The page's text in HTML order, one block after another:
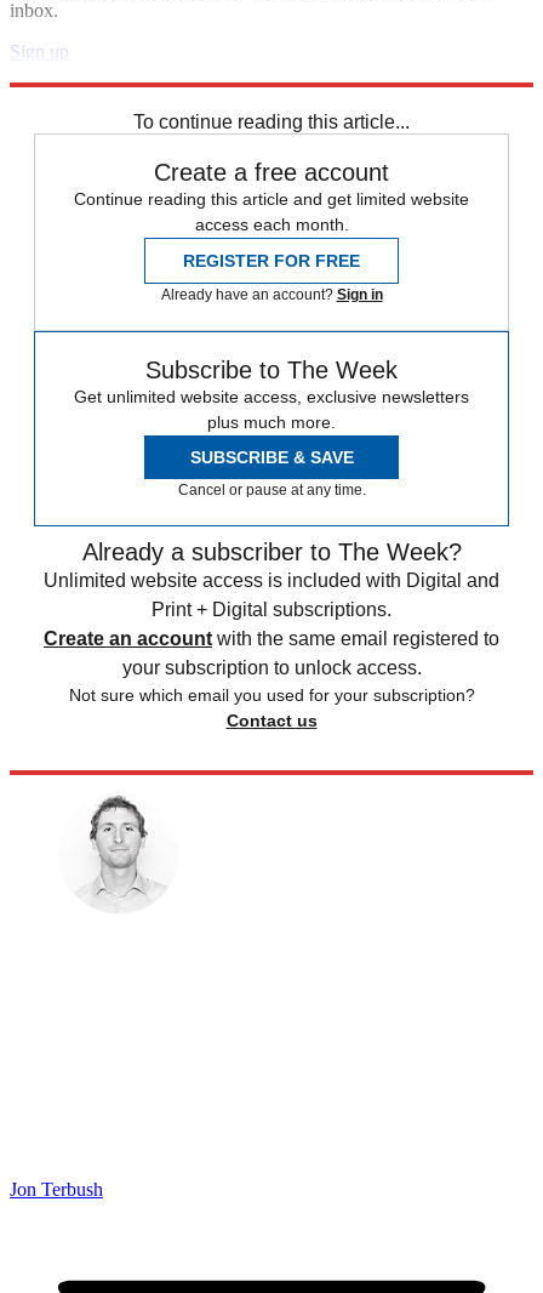
inbox.
Sign up
To continue reading this article...
Create a free account
Continue reading this article and get limited website
access each month.
REGISTER FOR FREE
Already have an account? Sign in
Subscribe to The Week
Get unlimited website access, exclusive newsletters
plus much more.
SUBSCRIBE & SAVE
Cancel or pause at any time.
Already a subscriber to The Week?
Unlimited website access is included with Digital and
Print + Digital subscriptions.
Create an account with the same email registered to
your subscription to unlock access.
Not sure which email you used for your subscription?
Contact us
Jon Terbush